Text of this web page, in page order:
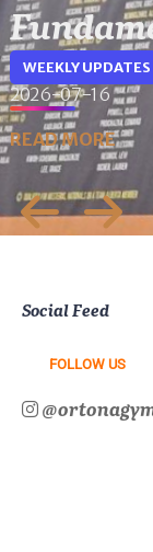
WEEKLY
2026-07-16
READ MORE
Social Feed
FOLLOW US